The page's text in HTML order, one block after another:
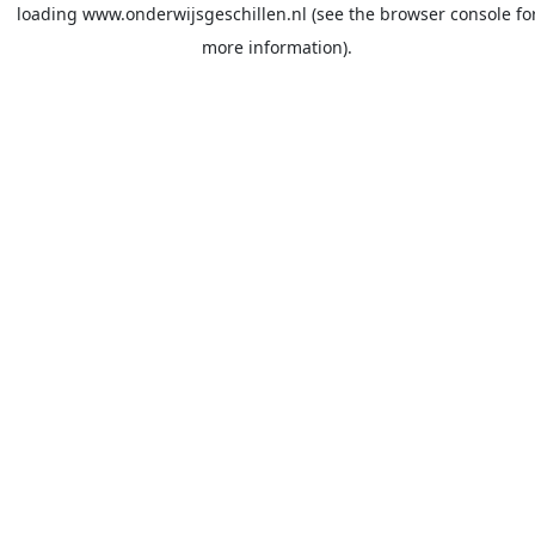
loading www.onderwijsgeschillen.nl (see the browser console
more information).